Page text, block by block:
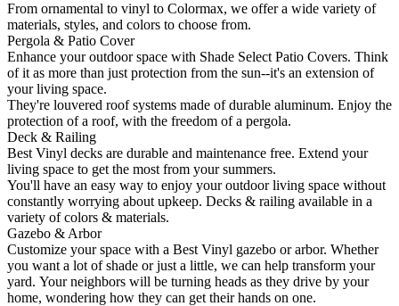
From ornamental to vinyl to Colormax, we offer a wide variety of
materials, styles, and colors to choose from.
Pergola & Patio Cover
Enhance your outdoor space with Shade Select Patio Covers. Think
of it as more than just protection from the sun--it's an extension of
your living space.
They're louvered roof systems made of durable aluminum. Enjoy the
protection of a roof, with the freedom of a pergola.
Deck & Railing
Best Vinyl decks are durable and maintenance free. Extend your
living space to get the most from your summers.
You'll have an easy way to enjoy your outdoor living space without
constantly worrying about upkeep. Decks & railing available in a
variety of colors & materials.
Gazebo & Arbor
Customize your space with a Best Vinyl gazebo or arbor. Whether
you want a lot of shade or just a little, we can help transform your
yard. Your neighbors will be turning heads as they drive by your
home, wondering how they can get their hands on one.